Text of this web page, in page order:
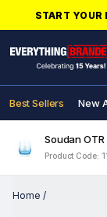
START YOUR
Best Sellers New
Soudan
Product Code:
Home /